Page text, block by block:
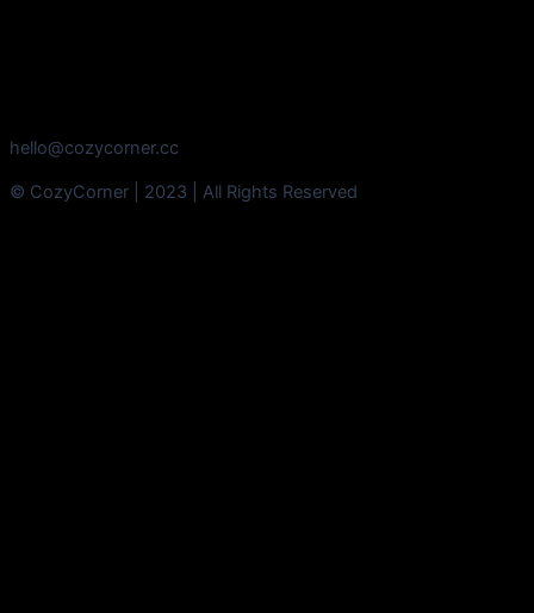
hello@cozycorner.cc
© CozyCorner | 2023 | All Rights Reserved